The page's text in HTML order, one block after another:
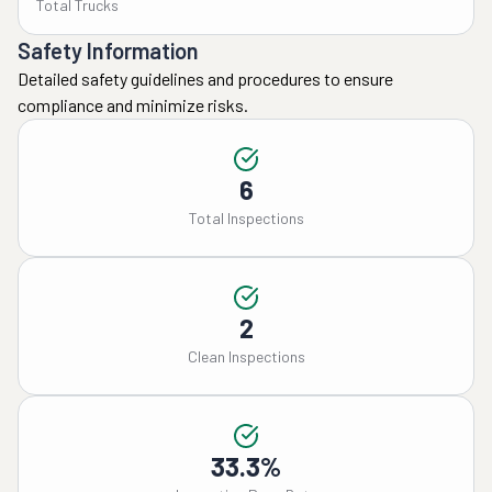
was an issue with the
were told the truck was
the 12th to the 15th. On
the 15th I asked what
truck pulled up and had
our stuff. When
Total Trucks
Safety Information
Detailed safety guidelines and procedures to ensure
compliance and minimize risks.
6
Total Inspections
2
Clean Inspections
33.3%